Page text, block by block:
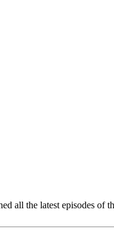
all the latest episodes of